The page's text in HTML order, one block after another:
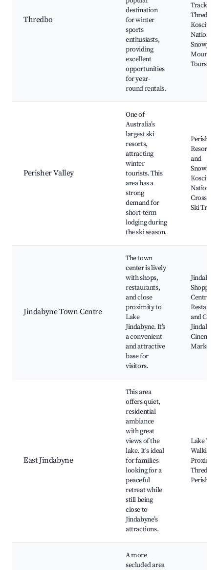
Thredbo
destination
for winter
sports
enthusiasts,
providing
excellent
opportunities
for year-
round rentals.
Tracks,
Thredbo
National
Snowy
Mountain
Tours
Perisher Valley
One of
Australia’s
largest ski
resorts,
attracting
winter
tourists. This
area has a
strong
demand for
short-term
lodging during
the ski season.
Perisher
Resort,
and
National
Cross
Ski Trails
Jindabyne Town Centre
The town
center is lively
with shops,
restaurants,
and close
proximity to
Lake
Jindabyne. It’s
a convenient
and attractive
base for
visitors.
Jindabyne
Shopping
Centre,
and
Jindabyne
Cinema,
Markets
East Jindabyne
This area
offers quiet,
residential
ambiance
with great
views of the
lake. It's ideal
for families
looking for a
peaceful
retreat while
still being
close to
Jindabyne’s
attractions.
Lake
Walking
Thredbo
Perisher
A more
secluded area